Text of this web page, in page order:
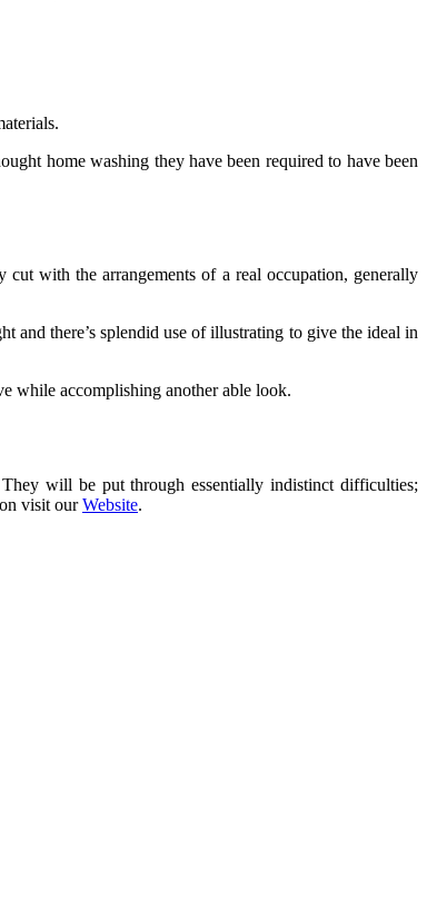
home washing they have been required to have been
with the arrangements of a real occupation, generally
and there’s splendid use of illustrating to give the ideal in
while accomplishing another able look.
will be put through essentially indistinct difficulties;
visit ourWebsite.